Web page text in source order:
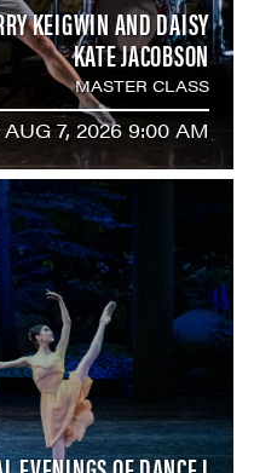
KEIGWIN AND DAISY
KATE JACOBSON
MASTER CLASS
7, 2026 9:00 AM